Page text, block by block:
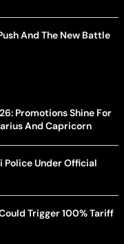
And The New Battle
Promotions Shine For
And Capricorn
Police Under Official
Trigger 100% Tariff